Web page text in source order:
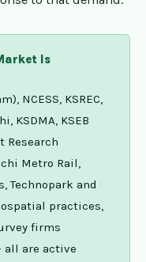
Is
NCESS, KSREC,
KSDMA, KSEB
Research
Metro Rail,
Technopark and
practices,
firms
all are active